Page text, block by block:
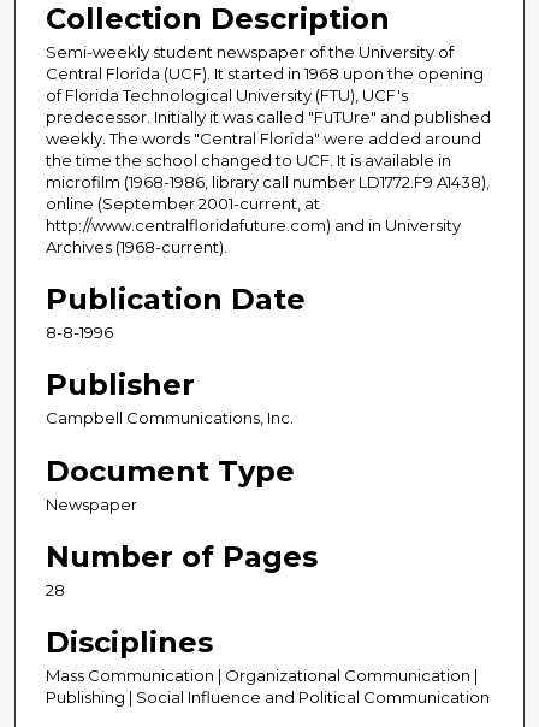
Collection Description
Semi-weekly student newspaper of the University of
Central Florida (UCF). It started in 1968 upon the opening
of Florida Technological University (FTU), UCF's
predecessor. Initially it was called "FuTUre" and published
weekly. The words "Central Florida" were added around
the time the school changed to UCF. It is available in
microfilm (1968-1986, library call number LD1772.F9 A1438),
online (September 2001-current, at
http://www.centralfloridafuture.com) and in University
Archives (1968-current).
Publication Date
8-8-1996
Publisher
Campbell Communications, Inc.
Document Type
Newspaper
Number of Pages
28
Disciplines
Mass Communication | Organizational Communication |
Publishing | Social Influence and Political Communication